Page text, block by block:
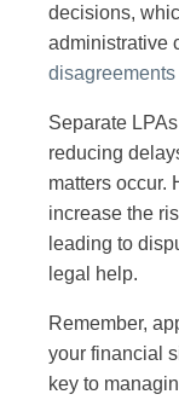
decisions,
administrative
disagreements
Separate
reducing
matters occur.
increase the
leading to
legal help.
Remember,
your financial
key to